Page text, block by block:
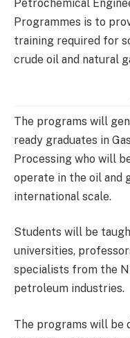
Petrochemical
Programmes is to
training required for
crude oil and natural
The programs will
ready graduates in
Processing who will
operate in the oil and
international scale.
Students will be
universities,
specialists from the
petroleum industries.
The programs will be